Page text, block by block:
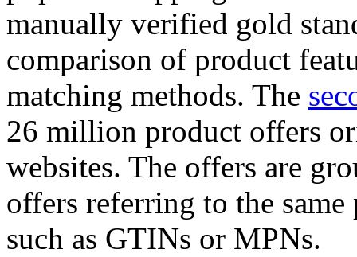
manually verified gold
comparison of product
matching methods. The
26 million product offers
websites. The offers are
offers referring to the
such as GTINs or MPNs.